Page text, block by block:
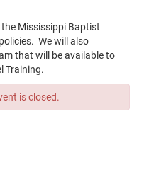
Mississippi Baptist
We will also
that will be available to
Training.
is closed.